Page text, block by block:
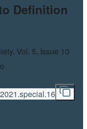
Definition
Vol. 5, Issue 10